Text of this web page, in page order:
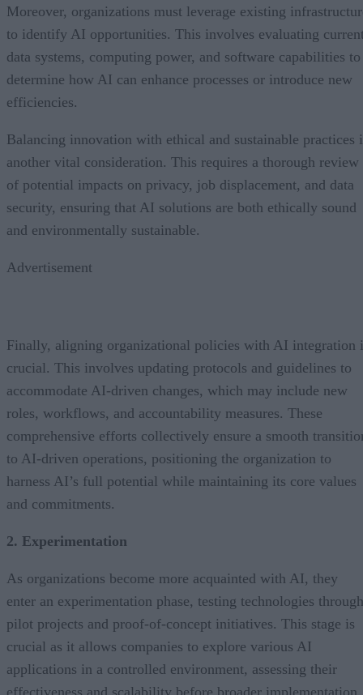
Moreover, organizations must leverage existing
to identify AI opportunities. This involves evaluating
data systems, computing power, and software capabilities to
determine how AI can enhance processes or introduce new
efficiencies.
Balancing innovation with ethical and sustainable practices
another vital consideration. This requires a thorough review
of potential impacts on privacy, job displacement, and data
security, ensuring that AI solutions are both ethically sound
and environmentally sustainable.
Advertisement
Finally, aligning organizational policies with AI integration
crucial. This involves updating protocols and guidelines to
accommodate AI-driven changes, which may include new
roles, workflows, and accountability measures. These
comprehensive efforts collectively ensure a smooth
to AI-driven operations, positioning the organization to
harness AI’s full potential while maintaining its core values
and commitments.
2. Experimentation
As organizations become more acquainted with AI, they
enter an experimentation phase, testing technologies through
pilot projects and proof-of-concept initiatives. This stage is
crucial as it allows companies to explore various AI
applications in a controlled environment, assessing their
effectiveness and scalability before broader implementation.